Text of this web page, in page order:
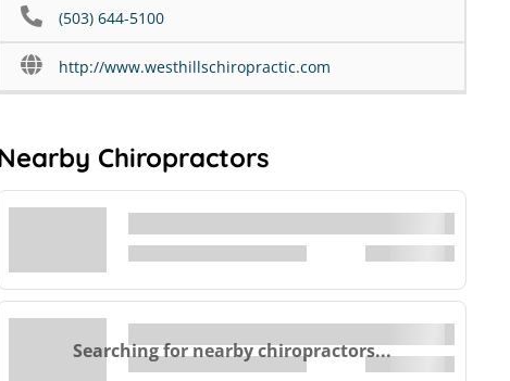
(503) 644-5100
http://www.westhillschiropractic.com
Chiropractors
Searching for nearby chiropractors...